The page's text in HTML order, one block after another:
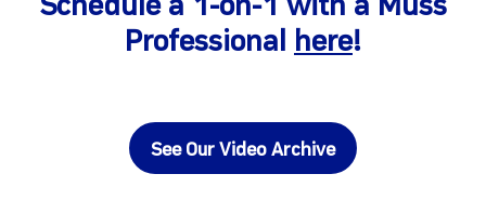
Schedule a 1-on-1 with a Muss
Professional here!
See Our Video Archive